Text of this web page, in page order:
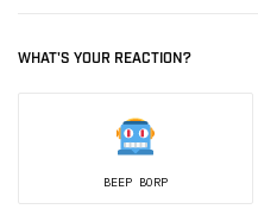
WHAT'S YOUR REACTION?
BEEP BORP